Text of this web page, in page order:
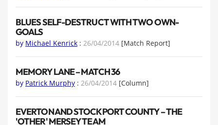
BLUES SELF-DESTRUCT WITH TWO OWN-
GOALS
by Michael Kenrick : 26/04/2014 [Match Report]
MEMORY LANE – MATCH 36
by Patrick Murphy : 26/04/2014 [Column]
EVERTON AND STOCKPORT COUNTY – THE
'OTHER' MERSEY TEAM